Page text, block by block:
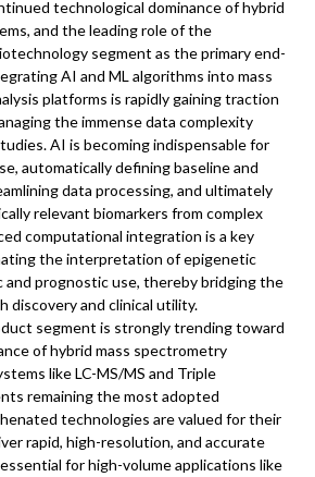
technological dominance of hybrid
and the leading role of the
segment as the primary end-
AI and ML algorithms into mass
platforms is rapidly gaining traction
the immense data complexity
AI is becoming indispensable for
automatically defining baseline and
data processing, and ultimately
relevant biomarkers from complex
computational integration is a key
the interpretation of epigenetic
and prognostic use, thereby bridging the
discovery and clinical utility.
segment is strongly trending toward
of hybrid mass spectrometry
like LC-MS/MS and Triple
remaining the most adopted
technologies are valued for their
rapid, high-resolution, and accurate
for high-volume applications like